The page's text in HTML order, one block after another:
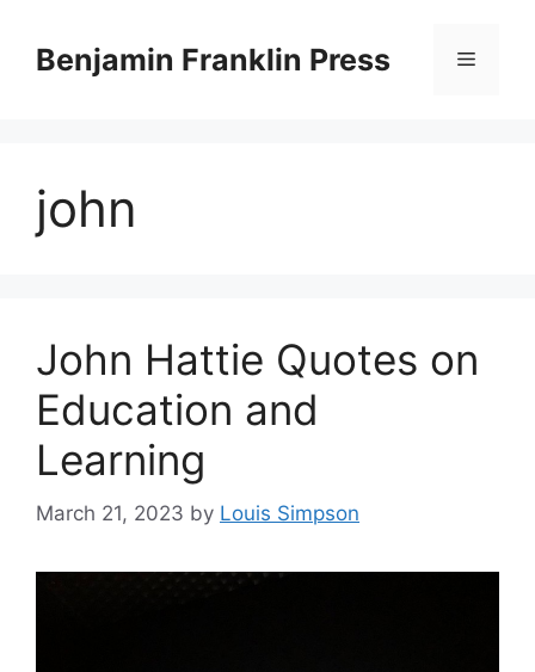
contentBenjamin Franklin Press Menu
john
John Hattie Quotes on
Education and
Learning
March 21, 2023 by Louis Simpson